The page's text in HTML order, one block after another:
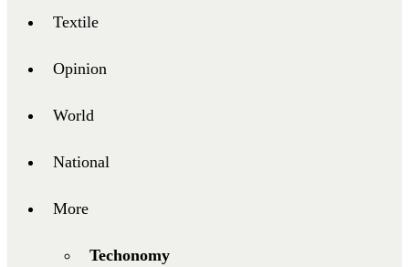
Textile
Opinion
World
National
More
Techonomy